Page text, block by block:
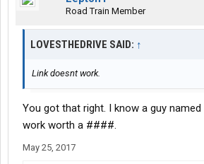
Road Train Member
LOVESTHEDRIVE SAID: ↑
Link doesnt work.
You got that right. I know a guy named
work worth a ####.
May 25, 2017